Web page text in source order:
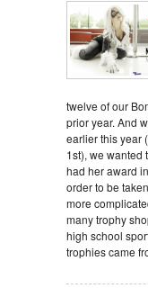
twelve of our
prior year. And
earlier this year
1st), we wanted
had her award
order to be
more
many trophy
high school
trophies came